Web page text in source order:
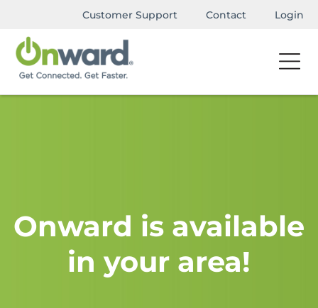
Customer Support Contact Login
Onward is available
in your area!